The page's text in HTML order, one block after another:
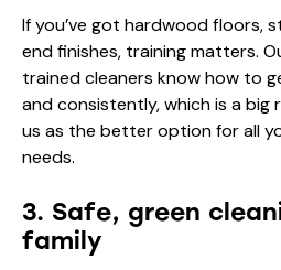
If you’ve got hardwood floors,
end finishes, training matters.
trained cleaners know how to
and consistently, which is a big
us as the better option for all
needs.
3. Safe, green
family